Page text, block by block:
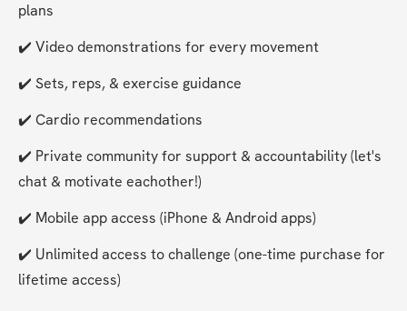
plans
✔️ Video demonstrations for every movement
✔️ Sets, reps, & exercise guidance
✔️ Cardio recommendations
✔️ Private community for support & accountability (let's
chat & motivate eachother!)
✔️ Mobile app access (iPhone & Android apps)
✔️ Unlimited access to challenge (one-time purchase for
lifetime access)